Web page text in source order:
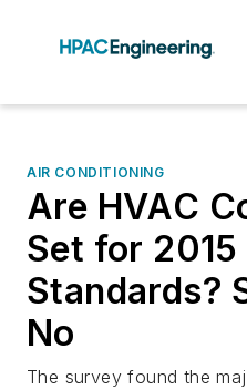
AIR CONDITIONING
Are HVAC
Set for
Standards?
No
The survey found the